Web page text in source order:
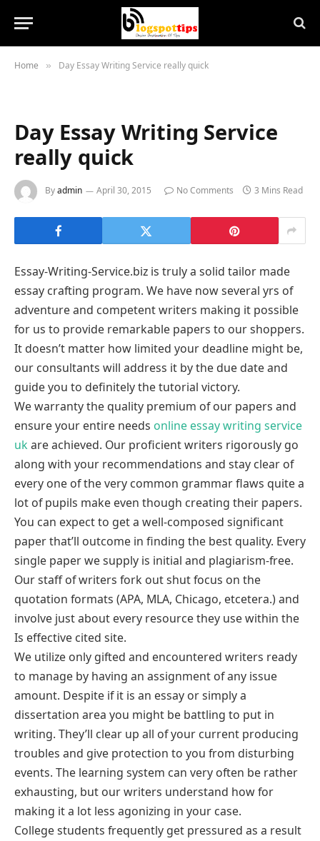
Home » Day Essay Writing Service really quick
Day Essay Writing Service
really quick
Byadmin April 30, 2015 No Comments 3 Mins Read
Essay-Writing-Service.biz is truly a solid tailor made
essay crafting program. We have now several yrs of
adventure and competent writers making it possible
for us to provide remarkable papers to our shoppers.
It doesn’t matter how limited your deadline might be,
our consultants will address it by the due date and
guide you to definitely the tutorial victory.
We warranty the quality premium of our papers and
ensure your entire needs online essay writing service
uk are achieved. Our proficient writers rigorously go
along with your recommendations and stay clear of
every one of the very common grammar flaws quite a
lot of pupils make even though creating their papers.
You can expect to get a well-composed significant
paper that’ll outcome in finding the best quality. Every
single paper we supply is initial and plagiarism-free.
Our staff of writers fork out shut focus on the
quotation formats (APA, MLA, Chicago, etcetera.) and
involve just about every resource they use within the
Is effective cited site.
We utilize only gifted and encountered writers ready
to manage by having an assignment of any issue
amount. Despite if it is an essay or simply a
dissertation area you might be battling to put in
writing. They’ll clear up all of your current producing
troubles and give protection to you from disturbing
events. The learning system can very often be rather
exhausting, but our writers understand how for
making it a lot less agonizing in your case.
College students frequently get pressured as a result